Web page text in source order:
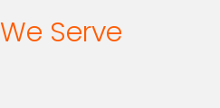
We Serve